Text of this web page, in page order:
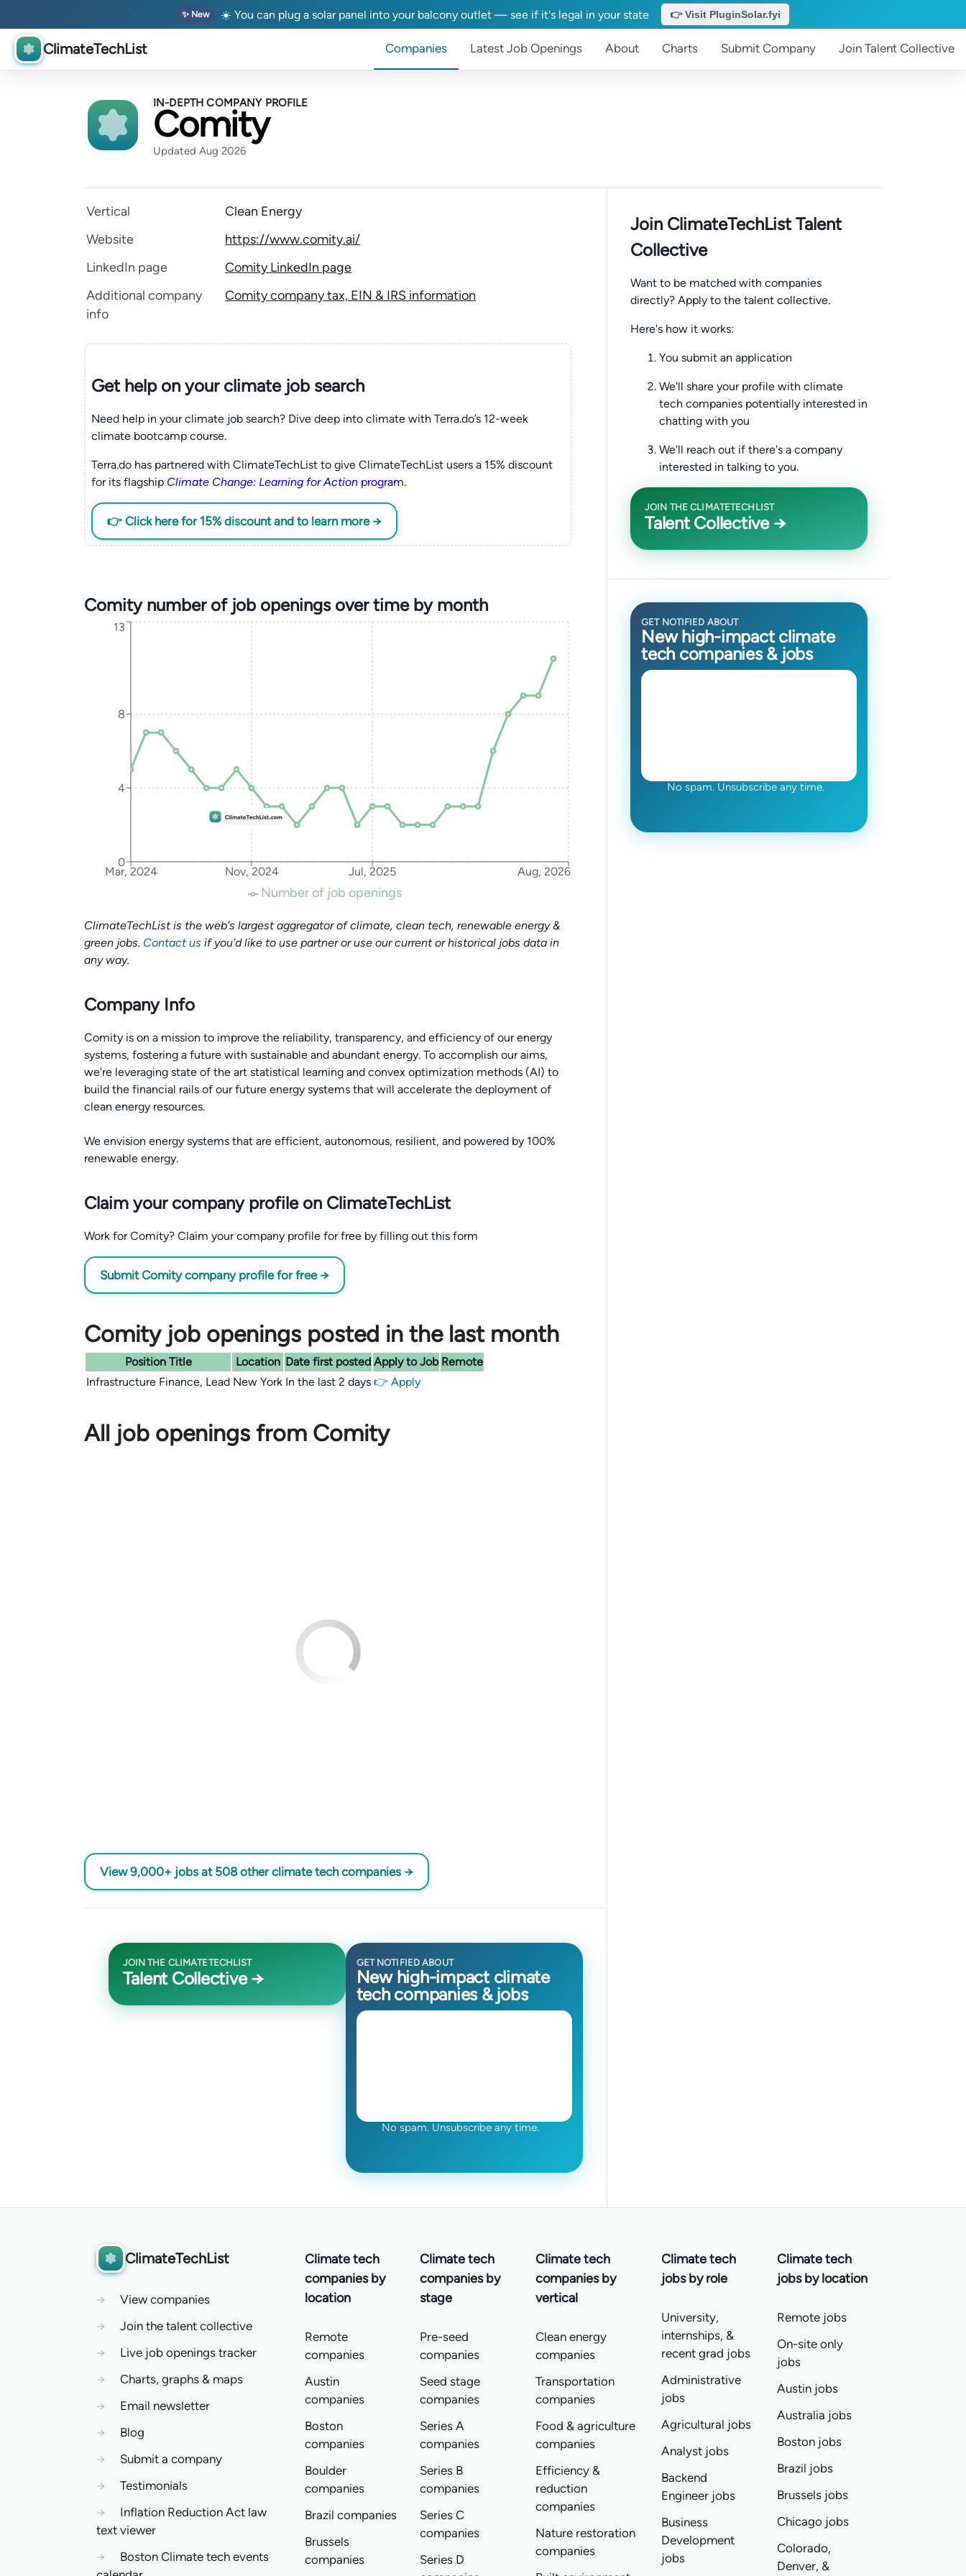
✨ New ☀️ You can plug a solar panel into your balcony outlet — see if it's legal in your state 👉 Visit PluginSolar.fyi
ClimateTechList Companies Latest Job Openings About Charts Submit Company Join Talent Collective
IN-DEPTH COMPANY PROFILE
Comity
Updated Aug 2026
Vertical
Clean Energy
Website
https://www.comity.ai/
LinkedIn page
Comity LinkedIn page
Additional company
info
Comity company tax, EIN & IRS information
Get help on yourclimatejob search
Need help in your climate job search? Dive deep into climate with Terra.do’s 12-week
climate bootcamp course.
Terra.do has partnered with ClimateTechList to give ClimateTechList users a 15% discount
for its flagship Climate Change: Learning for Actionprogram.
👉 Click here for 15% discount and to learn more →
Comity number of job openings over time by month
Mar, 2024 Nov, 2024 Jul, 2025 Aug, 2026
0
4
8
13
Number of job openings
ClimateTechList is the web's largest aggregator of climate, clean tech, renewable energy &
green jobs. Contact us if you'd like to use partner or use our current or historical jobs data in
any way.
Company Info
Comity is on a mission to improve the reliability, transparency, and efficiency of our energy
systems, fostering a future with sustainable and abundant energy. To accomplish our aims,
we’re leveraging state of the art statistical learning and convex optimization methods (AI) to
build the financial rails of our future energy systems that will accelerate the deployment of
clean energy resources.
We envision energy systems that are efficient, autonomous, resilient, and powered by 100%
Claim your company profile on ClimateTechList
Work for Comity? Claim your company profile for free by filling out this form
Submit Comity company profile for free →
Comity job openings posted in the last month
Position Title Location Date first posted Apply to Job Remote
Infrastructure Finance, Lead New York In the last 2 days 👉 Apply
All job openings from Comity
View 9,000+ jobs at 508 other climate tech companies →
JOIN THE CLIMATETECHLIST
Talent Collective →
GET NOTIFIED ABOUT
New high-impact climate
tech companies & jobs
No spam. Unsubscribe any time.
Join ClimateTechList Talent
Collective
Want to be matched with companies
directly? Apply to the talent collective.
Here's how it works:
You submit an application
We'll share your profile with climate
tech companies potentially interested in
chatting with you
We'll reach out if there's a company
interested in talking to you.
JOIN THE CLIMATETECHLIST
Talent Collective →
GET NOTIFIED ABOUT
New high-impact climate
tech companies & jobs
No spam. Unsubscribe any time.
ClimateTechList
→
View companies
→
Join the talent collective
→
Live job openings tracker
→
Charts, graphs & maps
→
Email newsletter
→
Blog
→
Submit a company
→
Testimonials
→
Inflation Reduction Act law
text viewer
→
Boston Climate tech events
Climate tech
companies by
location
Remote
companies
Austin
companies
Boston
companies
Boulder
companies
Brazil companies
Brussels
companies
Climate tech
companies by
stage
Pre-seed
companies
Seed stage
companies
Series A
companies
Series B
companies
Series C
companies
Series D
Climate tech
companies by
vertical
Clean energy
companies
Transportation
companies
Food & agriculture
companies
Efficiency &
reduction
companies
Nature restoration
companies
Climate tech
jobs by role
University,
internships, &
recent grad jobs
Administrative
jobs
Agricultural jobs
Analyst jobs
Backend
Engineer jobs
Business
Development
jobs
Climate tech
jobs by location
Remote jobs
On-site only
jobs
Austin jobs
Australia jobs
Boston jobs
Brazil jobs
Brussels jobs
Chicago jobs
Colorado,
Denver, &